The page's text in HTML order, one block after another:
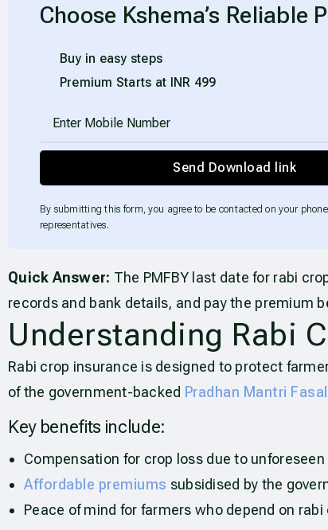
Choose Kshema’s
Buy in easy steps
Premium Starts at INR 499
Send Download link
By submitting this form, you agree to be contacted on your
representatives.
Quick Answer: The PMFBY last date for rabi
records and bank details, and pay the premium
Understanding Rabi
Rabi crop insurance is designed to protect
of the government-backed Pradhan Mantri
Key benefits include:
Compensation for crop loss due to unforeseen
Affordable premiums subsidised by the
Peace of mind for farmers who depend on